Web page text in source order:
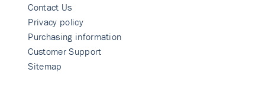
Contact Us
Privacy policy
Purchasing information
Customer Support
Sitemap